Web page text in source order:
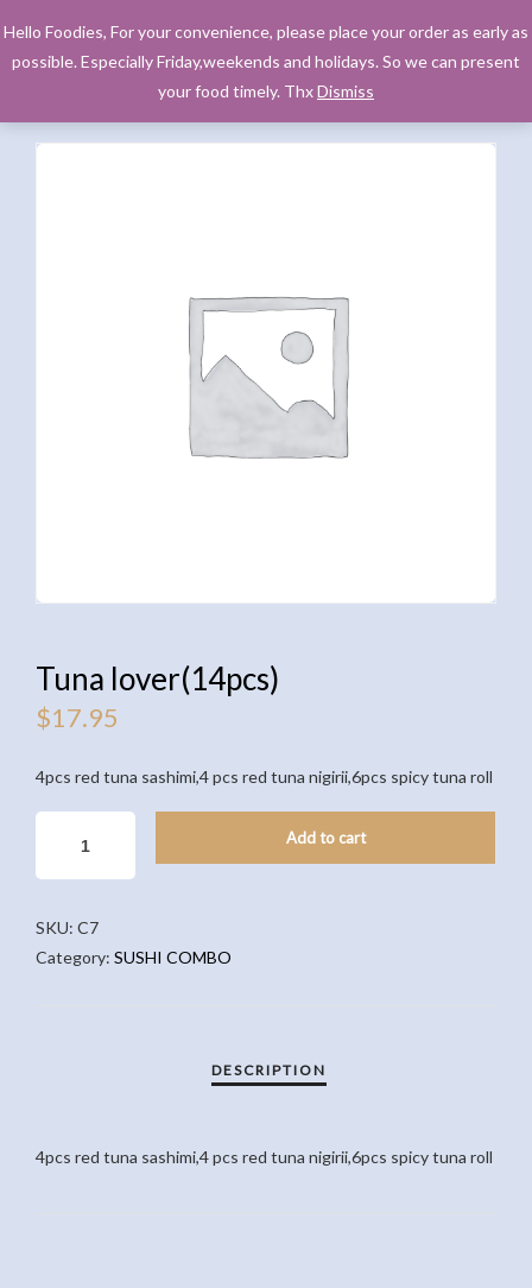
Tuna lover(14pcs)
$17.95
4pcs red tuna sashimi,4 pcs red tuna nigirii,6pcs spicy tuna roll
LOVER(14PCS)
QUANTITY
Add to cart
SKU: C7
Category: SUSHI COMBO
4pcs red tuna sashimi,4 pcs red tuna nigirii,6pcs spicy tuna roll
Hello Foodies, For your convenience, please place your order as early as
possible. Especially Friday,weekends and holidays. So we can present
your food timely. ThxDismiss